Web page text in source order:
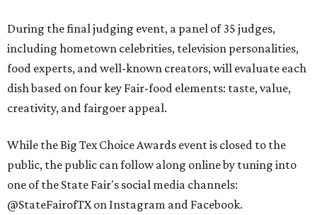
During the final judging event, a panel of 35 judges,
including hometown celebrities, television personalities,
food experts, and well-known creators, will evaluate each
dish based on four key Fair-food elements: taste, value,
creativity, and fairgoer appeal.
While the Big Tex Choice Awards event is closed to the
public, the public can follow along online by tuning into
one of the State Fair's social media channels:
@StateFairofTX on Instagram and Facebook.